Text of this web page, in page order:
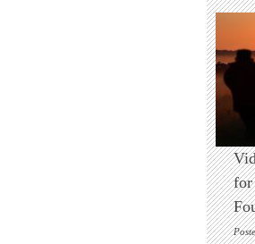
for